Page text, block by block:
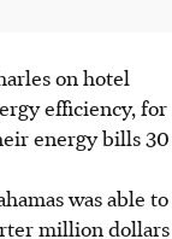
on hotel
efficiency, for
energy bills 30
was able to
million dollars